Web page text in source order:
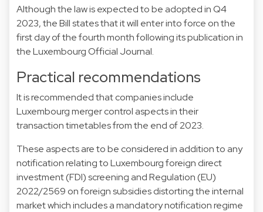
Although the law is expected to be adopted in Q4
2023, the Bill states that it will enter into force on the
first day of the fourth month following its publication in
the Luxembourg Official Journal.
Practical recommendations
It is recommended that companies include
Luxembourg merger control aspects in their
transaction timetables from the end of 2023.
These aspects are to be considered in addition to any
notification relating to Luxembourg foreign direct
investment (FDI) screening and Regulation (EU)
2022/2569 on foreign subsidies distorting the internal
market which includes a mandatory notification regime